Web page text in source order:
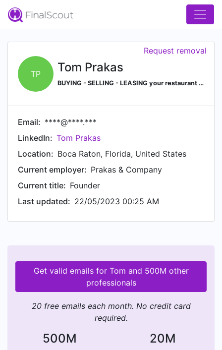
TP Tom Prakas
BUYING - SELLING - LEASING your restaurant or hospitality business/property? Give our office a call 561.368.0003
Request removal
Email: ****@****.***
LinkedIn: Tom Prakas
Location: Boca Raton, Florida, United States
Current employer: Prakas & Company
Current title: Founder
Last updated: 22/05/2023 00:25 AM
Get valid emails for Tom and 500M other
professionals
20 free emails each month. No credit card
required.
500M 20M